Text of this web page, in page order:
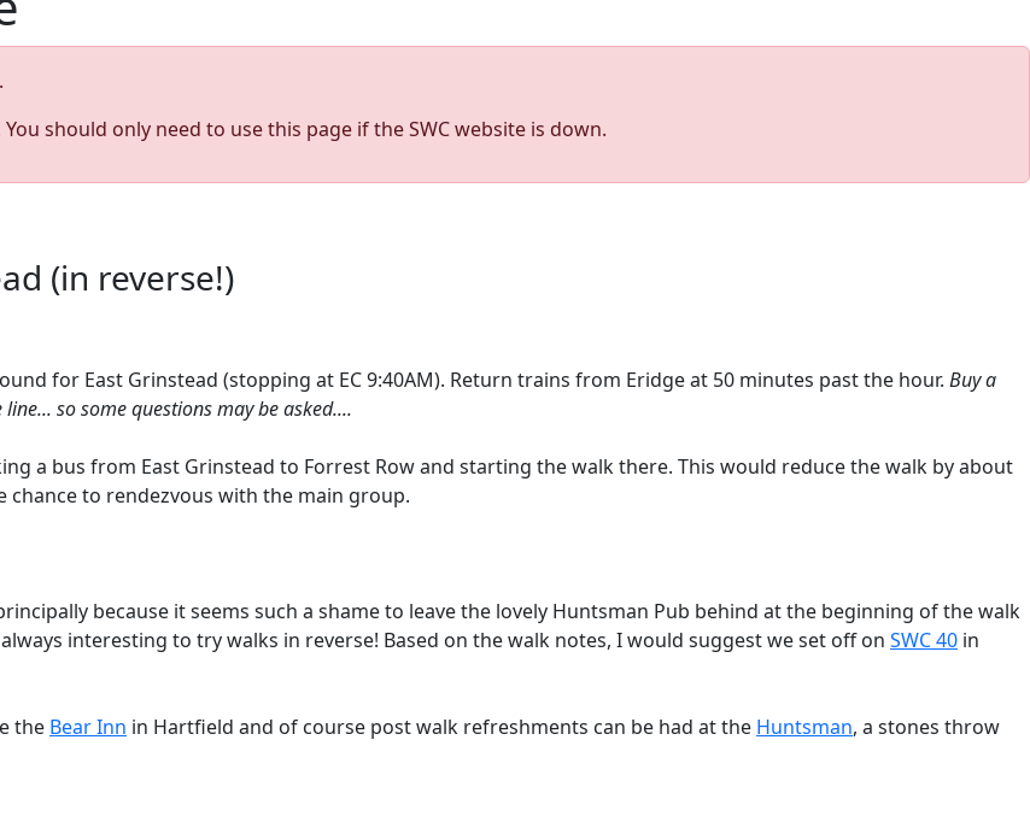
should only need to use this page if the SWC website is down.
(in reverse!)
for East Grinstead (stopping at EC 9:40AM). Return trains from Eridge at 50 minutes past the hour. Buy a
so some questions may be asked....
a bus from East Grinstead to Forrest Row and starting the walk there. This would reduce the walk by about
chance to rendezvous with the main group.
because it seems such a shame to leave the lovely Huntsman Pub behind at the beginning of the walk
interesting to try walks in reverse! Based on the walk notes, I would suggest we set off on SWC 40 in
the Bear Inn in Hartfield and of course post walk refreshments can be had at the Huntsman, a stones throw